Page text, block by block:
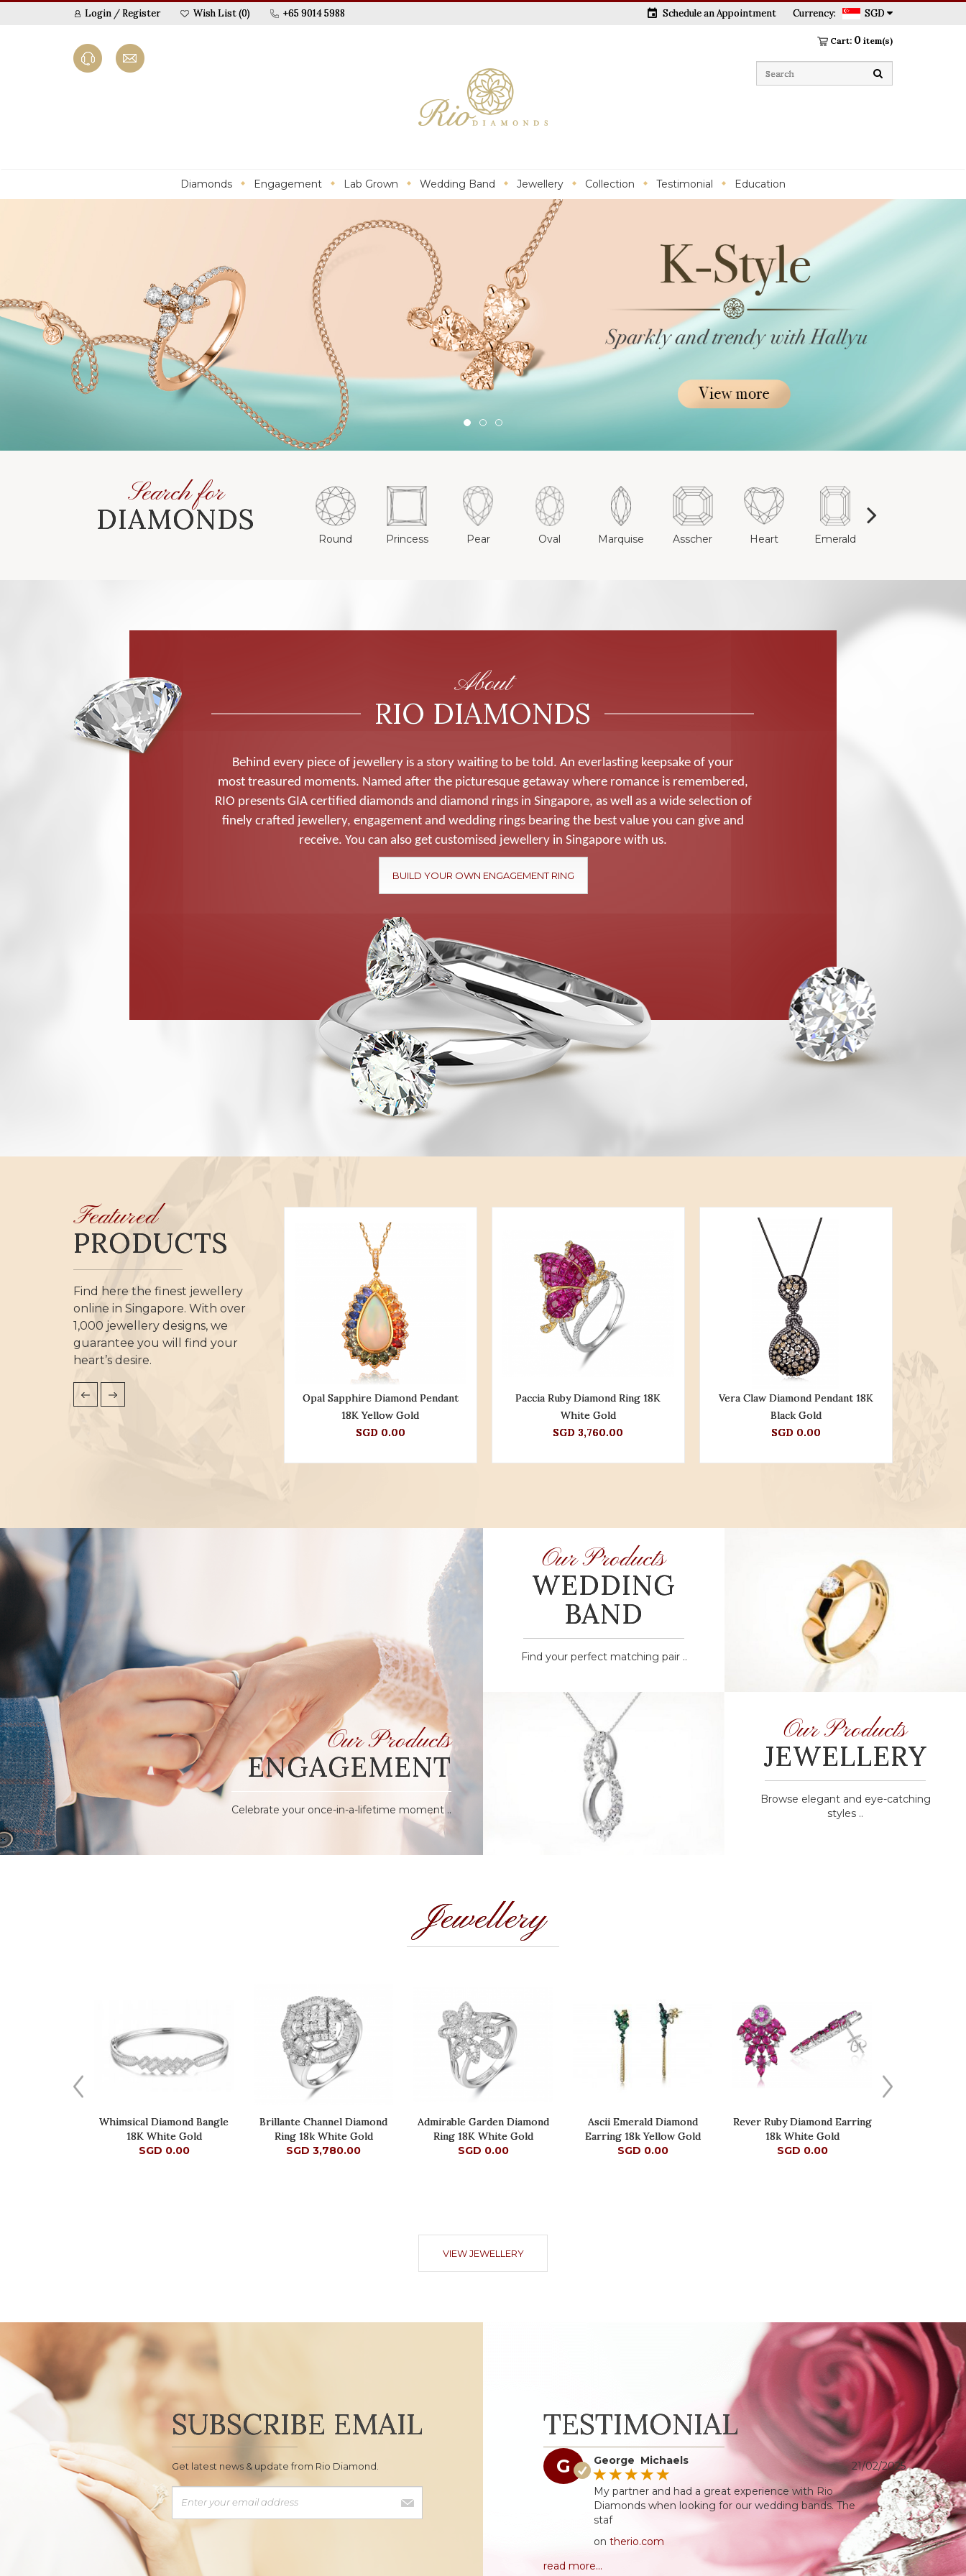
Login /Register Wish List (0) +65 9014 5988 Currency: SGD
event Schedule an Appointment
Cart: 0 item(s)
Diamonds Engagement Lab Grown Wedding Band Jewellery Collection Testimonial Education
Search for
DIAMONDS
Round Princess Pear Oval Marquise Asscher Heart Emerald
About
RIO DIAMONDS
Behind every piece of jewellery is a story waiting to be told. An everlasting keepsake of your
most treasured moments. Named after the picturesque getaway where romance is remembered,
RIO presents GIA certified diamonds and diamond rings in Singapore, as well as a wide selection of
finely crafted jewellery, engagement and wedding rings bearing the best value you can give and
receive. You can also get customised jewellery in Singapore with us.
BUILD YOUR OWN ENGAGEMENT RING
Featured
PRODUCTS
Find here the finest jewellery
online in Singapore. With over
1,000 jewellery designs, we
guarantee you will find your
heart’s desire.
Opal Sapphire Diamond Pendant
18K Yellow Gold
SGD 0.00
Paccia Ruby Diamond Ring 18K
White Gold
SGD 3,760.00
Vera Claw Diamond Pendant 18K
Black Gold
SGD 0.00
Our Products
ENGAGEMENT
Celebrate your once-in-a-lifetime moment ..
Our Products
WEDDING
BAND
Find your perfect matching pair ..
Our Products
JEWELLERY
Browse elegant and eye-catching
styles ..
Jewellery
SGD 0.00
Whimsical Diamond Bangle
18K White Gold
SGD 0.00
SGD 3,780.00
Brillante Channel Diamond
Ring 18k White Gold
SGD 3,780.00
SGD 0.00
Admirable Garden Diamond
Ring 18K White Gold
SGD 0.00
SGD 0.00
Ascii Emerald Diamond
Earring 18k Yellow Gold
SGD 0.00
SGD 0.00
Rever Ruby Diamond Earring
18k White Gold
SGD 0.00
VIEW JEWELLERY
SUBSCRIBE EMAIL
Get latest news & update from Rio Diamond.
TESTIMONIAL
G 21/02/2025
George Michaels
My partner and had a great experience with Rio
Diamonds when looking for our wedding bands. The
staf
on therio.com
read more...